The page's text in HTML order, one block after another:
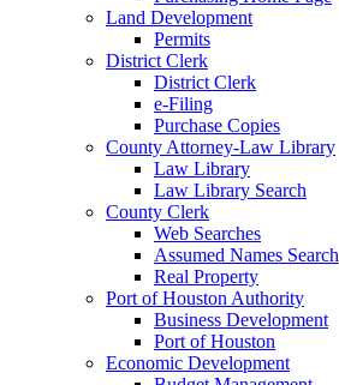
Land Development
Permits
District Clerk
District Clerk
e-Filing
Purchase Copies
County Attorney-Law Library
Law Library
Law Library Search
County Clerk
Web Searches
Assumed Names Search
Real Property
Port of Houston Authority
Business Development
Port of Houston
Economic Development